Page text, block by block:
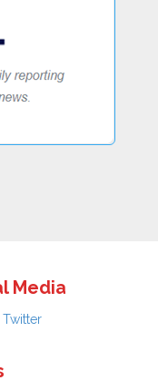
Media
Twitter